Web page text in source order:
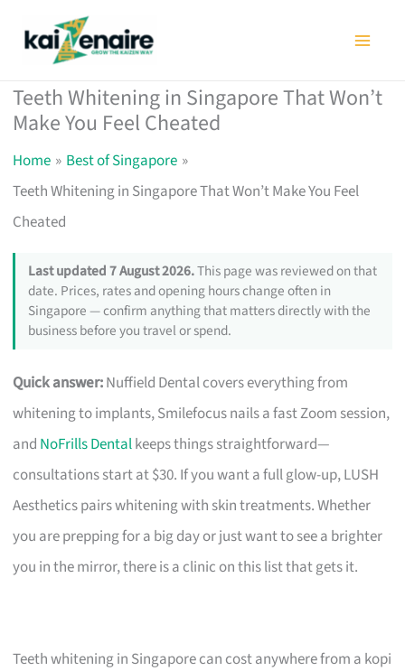
Teeth Whitening in Singapore That Won’t
Make You Feel Cheated
Home
Best of Singapore
Teeth Whitening in Singapore That Won’t Make You Feel
Cheated
Last updated 7 August 2026.This page was reviewed on that
date. Prices, rates and opening hours change often in
Singapore — confirm anything that matters directly with the
business before you travel or spend.
Quick answer:Nuffield Dental covers everything from
whitening to implants, Smilefocus nails a fast Zoom session,
and NoFrills Dentalkeeps things straightforward—
consultations start at $30. If you want a full glow-up, LUSH
Aesthetics pairs whitening with skin treatments. Whether
you are prepping for a big day or just want to see a brighter
you in the mirror, there is a clinic on this list that gets it.
Teeth whitening in Singapore can cost anywhere from a kopi